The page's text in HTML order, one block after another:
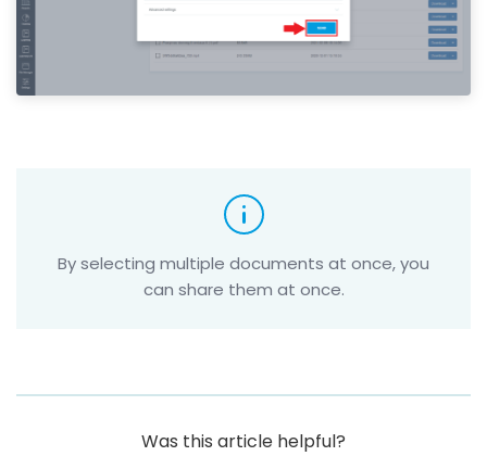
By selecting multiple documents at once, you
can share them at once.
Was this article helpful?